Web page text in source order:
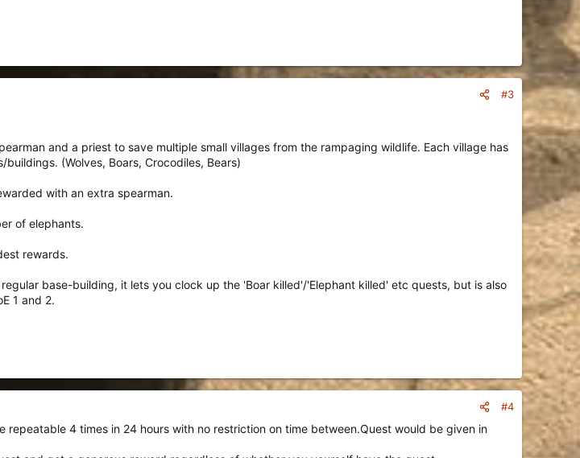
#3
and a priest to save multiple small villages from the rampaging wildlife. Each village has
(Wolves, Boars, Crocodiles, Bears)
with an extra spearman.
of elephants.
rewards.
base-building, it lets you clock up the 'Boar killed'/'Elephant killed' etc quests, but is also
1 and 2.
#4
4 times in 24 hours with no restriction on time between.Quest would be given in